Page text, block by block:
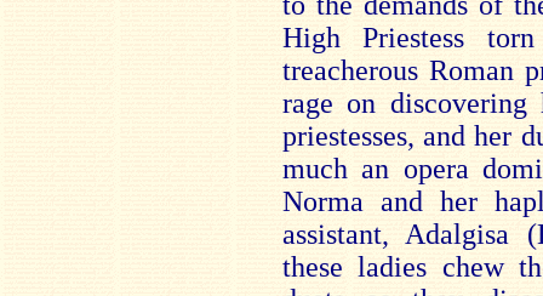
High Priestess
treacherous Roman
rage on
priestesses, and her
much an opera
Norma and her
assistant, Adalgisa
these ladies chew